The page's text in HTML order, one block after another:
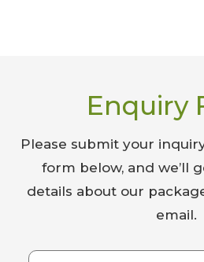
Enquiry
Please submit your
form below, and we’ll
details about our
email.